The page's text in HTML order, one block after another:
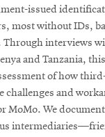
issued
most without IDs,
Through interviews
and Tanzania,
of how
challenges and
MoMo. We